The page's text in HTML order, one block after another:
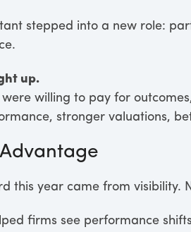
stepped into a new role:
up.
were willing to pay for
stronger valuations,
this year came from visibility.
firms see performance